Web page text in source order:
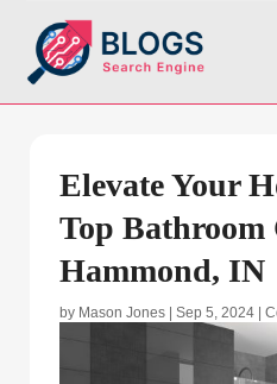
Elevate Your
Top
Hammond, IN
by Mason Jones Sep 5, 2024